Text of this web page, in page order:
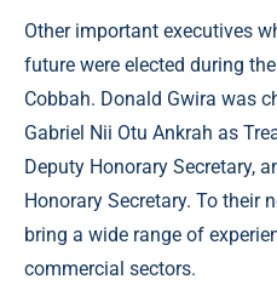
Other important executives
future were elected during
Cobbah. Donald Gwira was
Gabriel Nii Otu Ankrah as
Deputy Honorary Secretary,
Honorary Secretary. To their
bring a wide range of
commercial sectors.